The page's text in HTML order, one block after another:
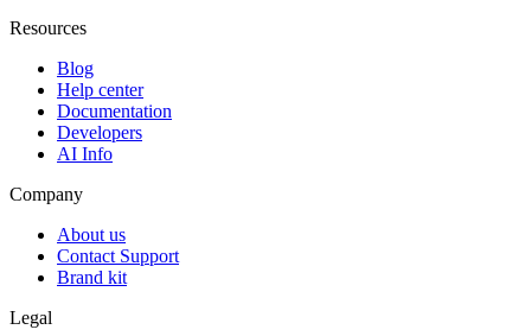
Resources
Blog
Help center
Documentation
Developers
AI Info
Company
About us
Contact Support
Brand kit
Legal